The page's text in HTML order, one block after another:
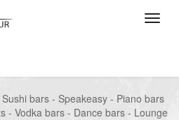
bars - Speakeasy - Piano bars
- Vodka bars - Dance bars - Lounge